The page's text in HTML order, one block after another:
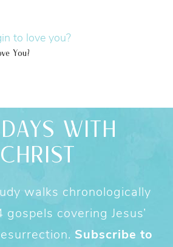
You?
WITH
CHRIST
walks chronologically
covering Jesus’
Subscribe to